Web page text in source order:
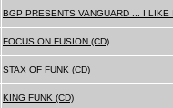
BGP PRESENTS VANGUARD ... I LIKE
FOCUS ON FUSION (CD)
STAX OF FUNK (CD)
KING FUNK (CD)